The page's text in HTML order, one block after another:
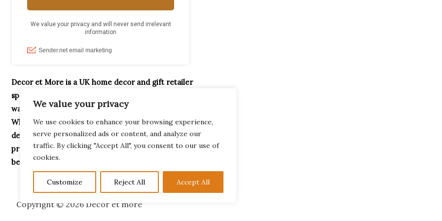
We value your privacy
We use cookies to enhance your browsing experience,
serve personalized ads or content, and analyze our
traffic. By clicking "Accept All", you consent to our use of
cookies.
Customize Reject All Accept All
Decor et More is a UK home decor and gift retailer
specialising in handcrafted ornaments, home accessories,
wax melt burners, garden décor and unique gifts.
Whether you’re searching for Highland Cow gifts,
decorative home accessories or thoughtful housewarming
presents, our collection is designed to help you create a
beautiful home.
Copyright © 2026 Decor et more